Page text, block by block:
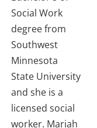
Social Work
degree from
Southwest
Minnesota
State University
and she is a
licensed social
worker. Mariah